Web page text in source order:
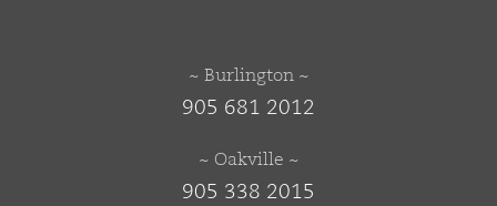
~ Burlington ~
905 681 2012
~ Oakville ~
905 338 2015